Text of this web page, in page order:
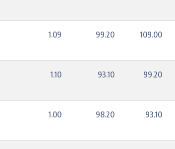
1.09 99.20 109.00
1.10 93.10 99.20
1.00 98.20 93.10